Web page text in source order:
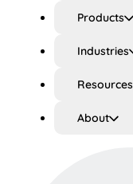
Products
Industries
Resources
About